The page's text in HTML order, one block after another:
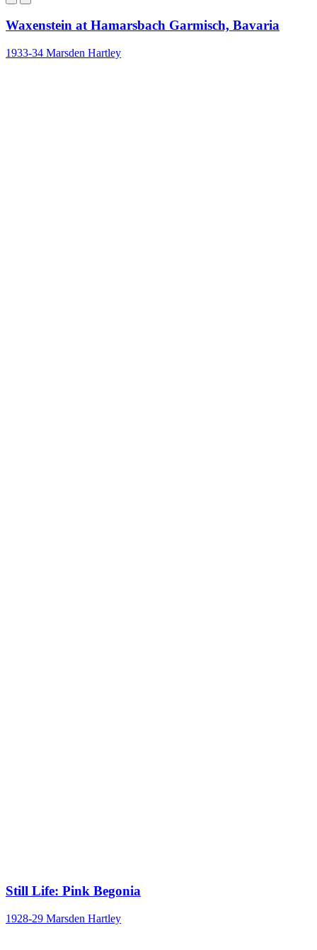
Waxenstein at Hamarsbach Garmisch, Bavaria
1933-34 Marsden Hartley
Still Life: Pink Begonia
1928-29 Marsden Hartley